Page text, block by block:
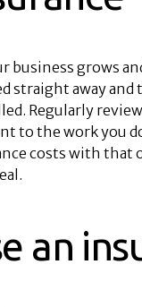
business grows
straight away
Regularly
to the work you
costs with that
an